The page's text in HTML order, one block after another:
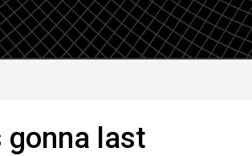
gonna last